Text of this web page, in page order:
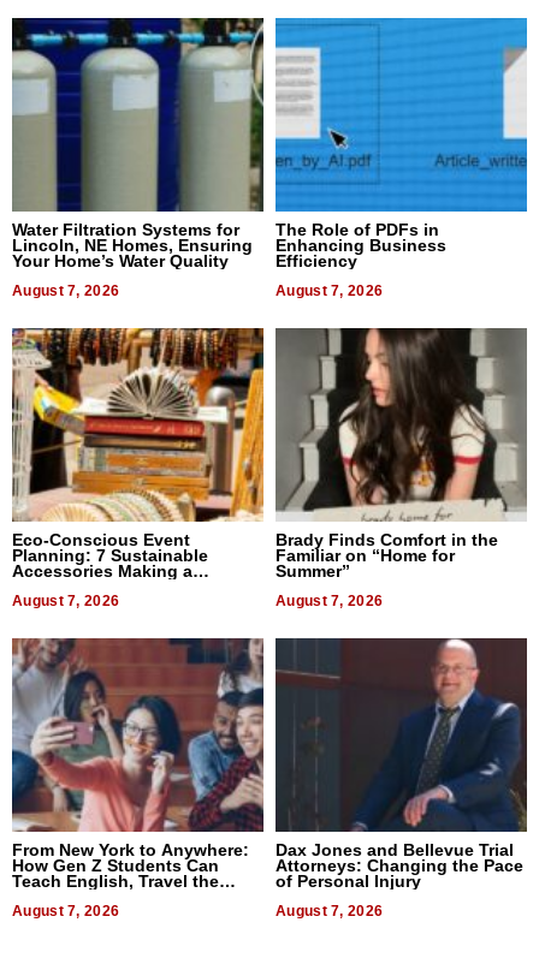
Water Filtration Systems for
Lincoln, NE Homes, Ensuring
Your Home’s Water Quality
August 7, 2026
The Role of PDFs in
Enhancing Business
Efficiency
August 7, 2026
Eco-Conscious Event
Planning: 7 Sustainable
Accessories Making a
August 7, 2026
Brady Finds Comfort in the
Familiar on “Home for
Summer”
August 7, 2026
From New York to Anywhere:
How Gen Z Students Can
Teach English, Travel the
August 7, 2026
Dax Jones and Bellevue Trial
Attorneys: Changing the Pace
of Personal Injury
August 7, 2026